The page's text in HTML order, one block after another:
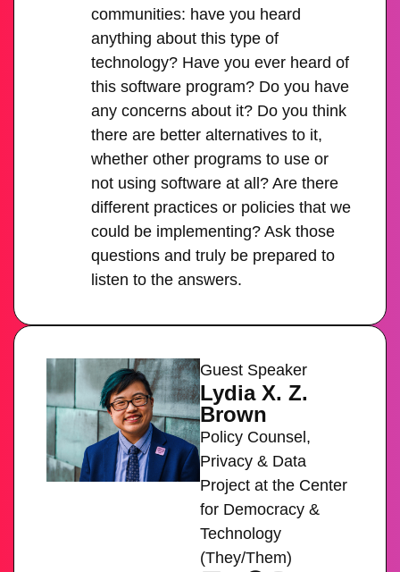
communities: have you heard
anything about this type of
technology? Have you ever heard of
this software program? Do you have
any concerns about it? Do you think
there are better alternatives to it,
whether other programs to use or
not using software at all? Are there
different practices or policies that we
could be implementing? Ask those
questions and truly be prepared to
listen to the answers.
Guest Speaker
Lydia X. Z.
Brown
Policy Counsel,
Privacy & Data
Project at the Center
for Democracy &
Technology
(They/Them)